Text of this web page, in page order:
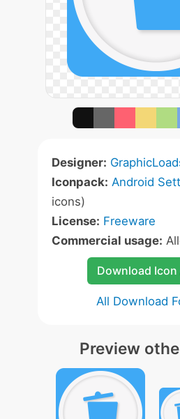
Designer:
Iconpack: Android
icons)
License: Freeware
Commercial usage:
Download Icon
All Download
Preview